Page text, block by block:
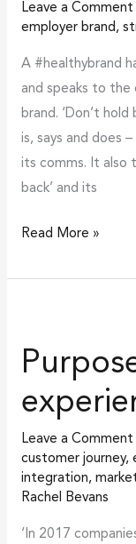
Leave a Comment
employer brand,
A #healthybrand
and speaks to the
brand. ‘Don’t
is, says and does
its comms. It also
back’ and its
Read More »
Leave a Comment
customer journey,
integration,
Rachel Bevans
‘In 2017
and
integrated